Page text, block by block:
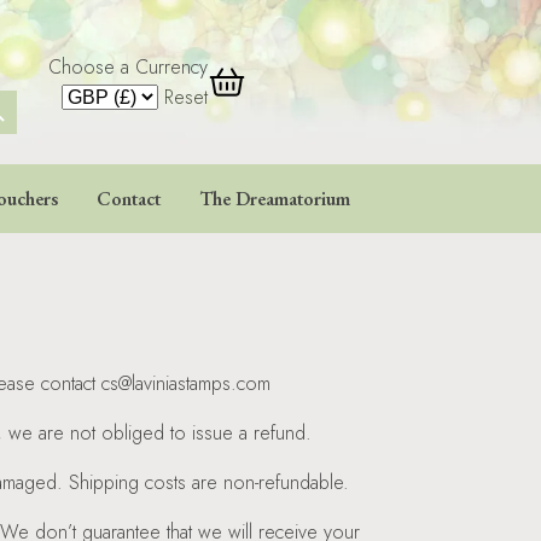
Choose a Currency
Reset
Contact The Dreamatorium
contact cs@laviniastamps.com
we are not obliged to issue a refund.
Shipping costs are non-refundable.
don’t guarantee that we will receive your